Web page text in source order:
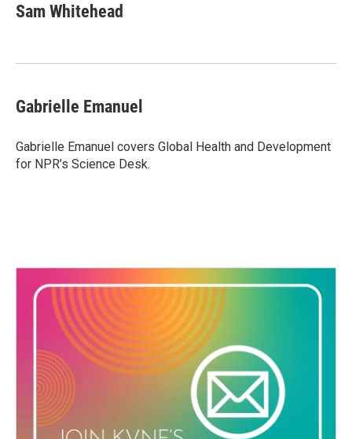
Sam Whitehead
Gabrielle Emanuel
Gabrielle Emanuel covers Global Health and Development
for NPR’s Science Desk.